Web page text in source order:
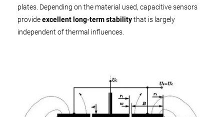
plates. Depending on the material used, capacitive sensors
provideexcellent long-term stabilitythat is largely
independent of thermal influences.